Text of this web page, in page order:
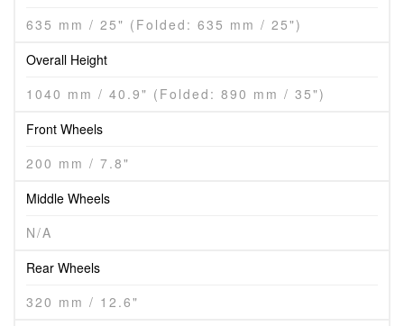
635 mm / 25" (Folded: 635 mm / 25")
Overall Height
1040 mm / 40.9" (Folded: 890 mm / 35")
Front Wheels
200 mm / 7.8"
Middle Wheels
N/A
Rear Wheels
320 mm / 12.6"